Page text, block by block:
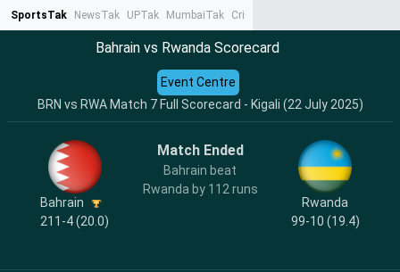
SportsTak NewsTak UPTak MumbaiTak CrimeTak
Bahrain vs Rwanda Scorecard
BRN vs RWA Match 7 Full Scorecard - Kigali (22 July 2025)
Event Centre
Bahrain
211-4 (20.0)
Match Ended
Bahrain beat
Rwanda by 112 runs
Rwanda
99-10 (19.4)